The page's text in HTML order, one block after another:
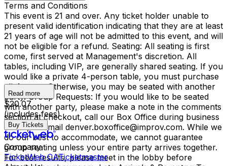
Terms and Conditions
This event is 21 and over. Any ticket holder unable to
present valid identification indicating that they are at least
21 years of age will not be admitted to this event, and will
not be eligible for a refund. Seating: All seating is first
come, first served at Management's discretion. All
tables, including VIP, are generally shared seating. If you
would like a private 4-person table, you must purchase
all 4 seats. Otherwise, you may be seated with another
party. Group Requests: If you would like to be seated
with another party, please make a note in the comments
section at checkout, call our Box Office during business
hours, or email denver.boxoffice@improv.com. While we
do our best to accommodate, we cannot guarantee
group seating unless your entire party arrives together.
For best results, please meet in the lobby before
Read more
$20.07
(includes fees)
Buy Tickets
Company
TicketWeb CATicketmaster